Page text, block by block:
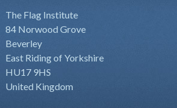
The Flag Institute
84 Norwood Grove
Beverley
East Riding of Yorkshire
HU17 9HS
United Kingdom